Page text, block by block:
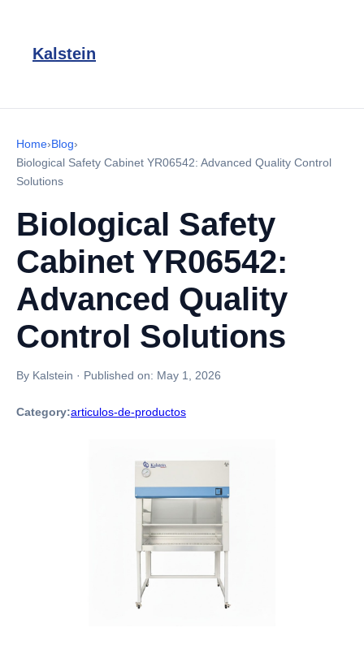
Kalstein
Home›Blog›
Biological Safety Cabinet YR06542: Advanced Quality Control
Solutions
Biological Safety
Cabinet YR06542:
Advanced Quality
Control Solutions
By Kalstein · Published on: May 1, 2026
Category:articulos-de-productos